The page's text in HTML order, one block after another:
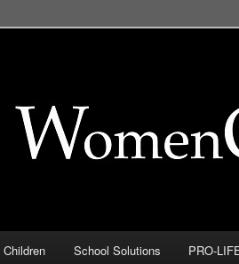
LIFE,
They
School Solutions PRO-